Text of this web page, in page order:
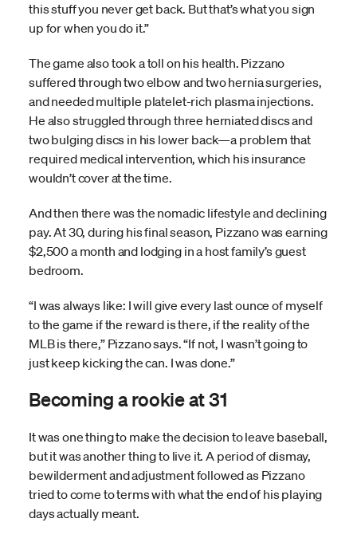
this stuff you never get back. But that’s what you sign
up for when you do it.”
The game also took a toll on his health. Pizzano
suffered through two elbow and two hernia surgeries,
and needed multiple platelet-rich plasma injections.
He also struggled through three herniated discs and
two bulging discs in his lower back—a problem that
required medical intervention, which his insurance
wouldn’t cover at the time.
And then there was the nomadic lifestyle and declining
pay. At 30, during his final season, Pizzano was earning
$2,500 a month and lodging in a host family’s guest
bedroom.
“I was always like: I will give every last ounce of myself
to the game if the reward is there, if the reality of the
MLB is there,” Pizzano says. “If not, I wasn’t going to
just keep kicking the can. I was done.”
Becoming a rookie at 31
It was one thing to make the decision to leave baseball,
but it was another thing to live it. A period of dismay,
bewilderment and adjustment followed as Pizzano
tried to come to terms with what the end of his playing
days actually meant.